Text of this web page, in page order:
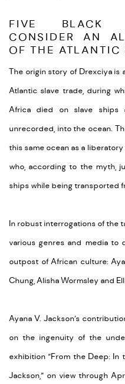
FIVE BLACK
CONSIDER AN
OF THE ATLANTIC
The origin story of Drexciya
Atlantic slave trade, during
Africa died on slave ships
unrecorded, into the ocean.
this same ocean as a
who, according to the myth,
ships while being transported
In robust interrogations of the
various genres and media to
outpost of African culture:
Chung,Alisha Wormsley and
Ayana V. Jackson’s
on the ingenuity of the
exhibition “From the Deep: In
Jackson,” on view through